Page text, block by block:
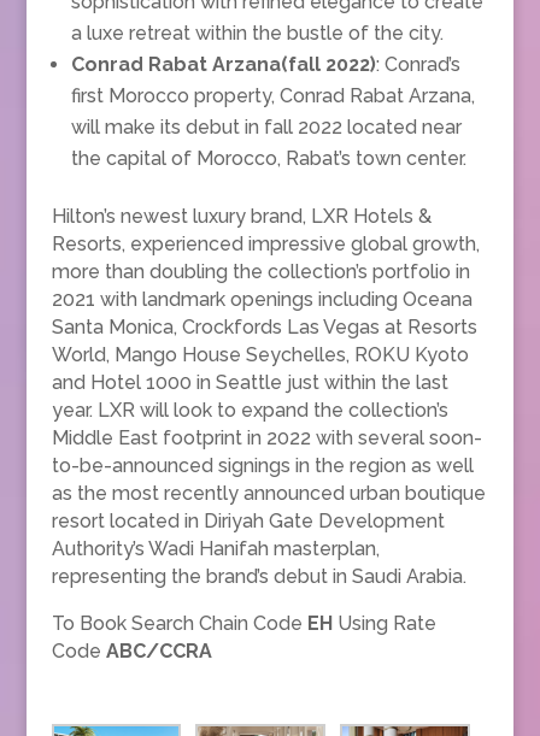
a luxe retreat within the bustle of the city.
Conrad Rabat Arzana(fall 2022): Conrad’s
first Morocco property, Conrad Rabat Arzana,
will make its debut in fall 2022 located near
the capital of Morocco, Rabat’s town center.
Hilton’s newest luxury brand, LXR Hotels &
Resorts, experienced impressive global growth,
more than doubling the collection’s portfolio in
2021 with landmark openings including Oceana
Santa Monica, Crockfords Las Vegas at Resorts
World, Mango House Seychelles, ROKU Kyoto
and Hotel 1000 in Seattle just within the last
year. LXR will look to expand the collection’s
Middle East footprint in 2022 with several soon-
to-be-announced signings in the region as well
as the most recently announced urban boutique
resort located in Diriyah Gate Development
Authority’s Wadi Hanifah masterplan,
representing the brand’s debut in Saudi Arabia.
To Book Search Chain Code EH Using Rate
Code ABC/CCRA